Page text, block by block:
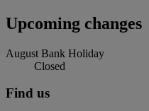
Upcoming changes
August Bank Holiday
Closed
Find us